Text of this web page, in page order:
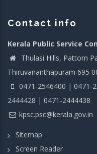
Contact info
Kerala Public Service
Thulasi Hills, Pattom
Thiruvananthapuram 695
0471-2546400 | 0471-
2444428 | 0471-2444438
kpsc.psc@kerala.gov.in
Sitemap
Screen Reader